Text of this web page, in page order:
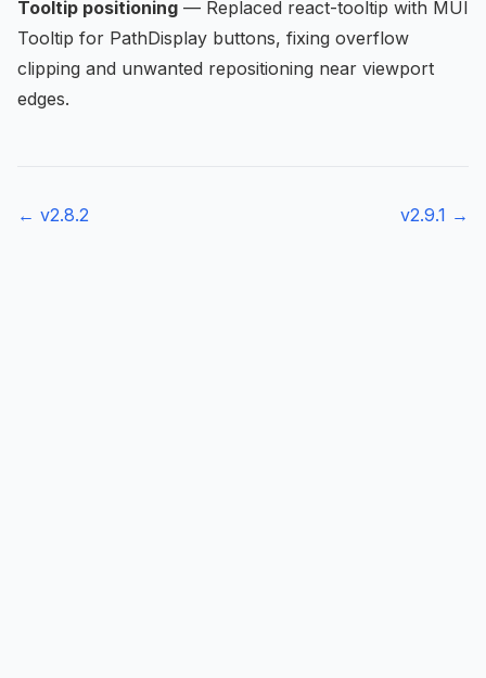
Tooltip positioning — Replaced react-tooltip with MUI
Tooltip for PathDisplay buttons, fixing overflow
clipping and unwanted repositioning near viewport
edges.
← v2.8.2 v2.9.1 →